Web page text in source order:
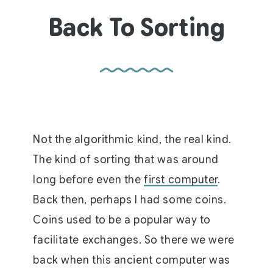
Back To Sorting
Not the algorithmic kind, the real kind.
The kind of sorting that was around
long before even thefirst computer.
Back then, perhaps I had some coins.
Coins used to be a popular way to
facilitate exchanges. So there we were
back when this ancient computer was